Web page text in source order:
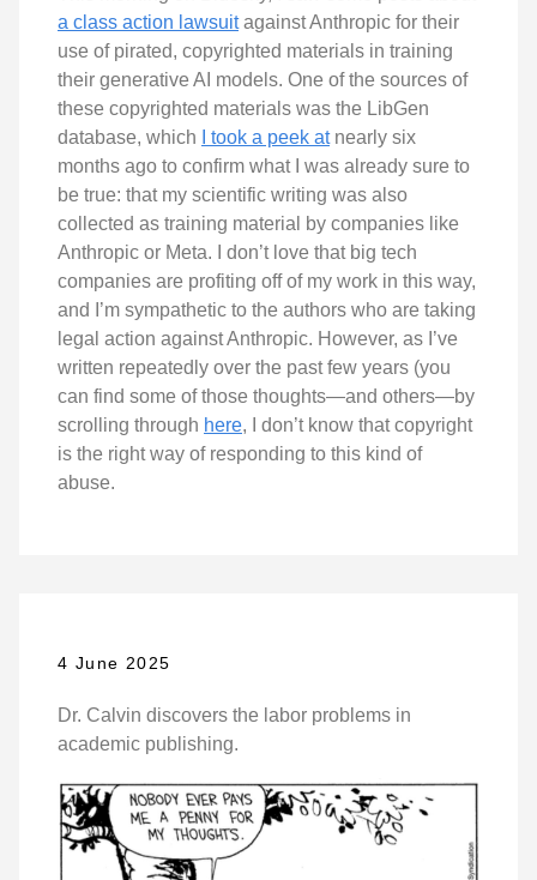
a class action lawsuitagainst Anthropic for their
use of pirated, copyrighted materials in training
their generative AI models. One of the sources of
these copyrighted materials was the LibGen
database, which
I took a peek atnearly six
months ago to confirm what I was already sure to
be true: that my scientific writing was also
collected as training material by companies like
Anthropic or Meta. I don’t love that big tech
companies are profiting off of my work in this way,
and I’m sympathetic to the authors who are taking
legal action against Anthropic. However, as I’ve
written repeatedly over the past few years (you
can find some of those thoughts—and others—by
scrolling through here, I don’t know that copyright
is the right way of responding to this kind of
abuse.
4 June 2025
Dr. Calvin discovers the labor problems in
academic publishing.